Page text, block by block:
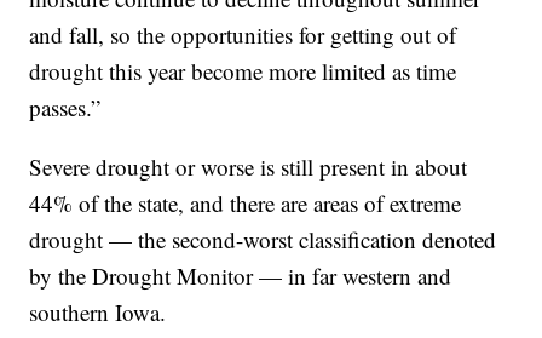
and fall, so the opportunities for getting out of
drought this year become more limited as time
passes.”
Severe drought or worse is still present in about
44% of the state, and there are areas of extreme
drought — the second-worst classification denoted
by the Drought Monitor — in far western and
southern Iowa.